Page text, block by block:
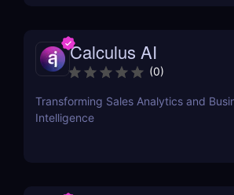
Calculus AI
(0)
Transforming Sales Analytics and
Intelligence